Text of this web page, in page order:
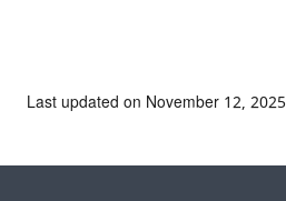
Last updated on November 12, 2025